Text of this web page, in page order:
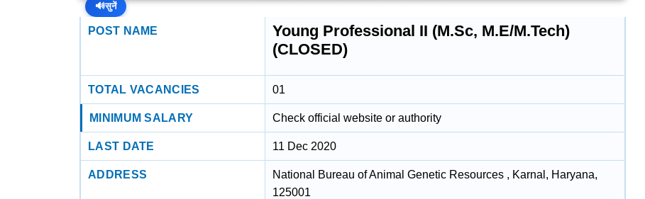
🔊सुनें
POST NAME
Young Professional II (M.Sc, M.E/M.Tech)
(CLOSED)
TOTAL VACANCIES 01
MINIMUM SALARY Check official website or authority
LAST DATE 11 Dec 2020
ADDRESS
National Bureau of Animal Genetic Resources , Karnal, Haryana,
125001